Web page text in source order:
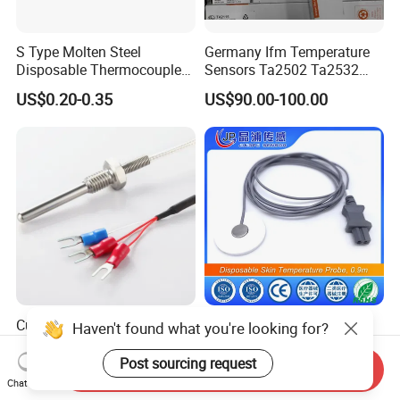
S Type Molten Steel
Disposable Thermocouple
Expendable Thermocouple
US$0.20-0.35
Germany Ifm Temperature
Sensors Ta2502 Ta2532
Ta2512 Ta2531 Ta2115
Ta2511 Ta3115
US$90.00-100.00
Customized Three Wire Rtd
PT100 PT1000
Thermometer Temperature
Sensor
US$2.80-3.80
Disposable Skin
Temperature Probe, 0.9m
US$0.50-6.00
Haven't found what you're looking for?
Post sourcing request
Chat Now
Send Inquiry